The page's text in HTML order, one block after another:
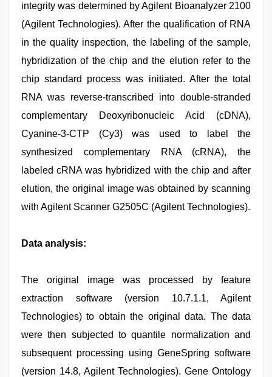
integrity was determined by Agilent Bioanalyzer 2100
(Agilent Technologies). After the qualification of RNA
in the quality inspection, the labeling of the sample,
hybridization of the chip and the elution refer to the
chip standard process was initiated. After the total
RNA was reverse-transcribed into double-stranded
complementary Deoxyribonucleic Acid (cDNA),
Cyanine-3-CTP (Cy3) was used to label the
synthesized complementary RNA (cRNA), the
labeled cRNA was hybridized with the chip and after
elution, the original image was obtained by scanning
with Agilent Scanner G2505C (Agilent Technologies).
Data analysis:
The original image was processed by feature
extraction software (version 10.7.1.1, Agilent
Technologies) to obtain the original data. The data
were then subjected to quantile normalization and
subsequent processing using GeneSpring software
(version 14.8, Agilent Technologies). Gene Ontology